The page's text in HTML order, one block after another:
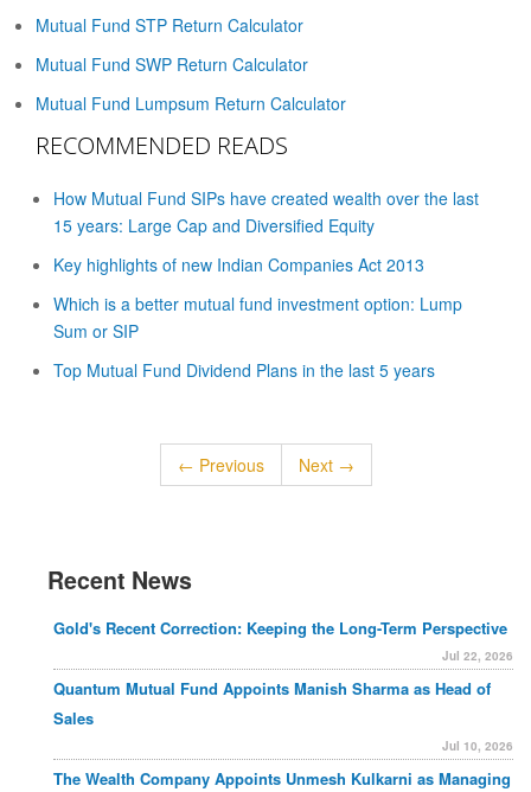
Mutual Fund STP Return Calculator
Mutual Fund SWP Return Calculator
Mutual Fund Lumpsum Return Calculator
RECOMMENDED READS
How Mutual Fund SIPs have created wealth over the last
15 years: Large Cap and Diversified Equity
Key highlights of new Indian Companies Act 2013
Which is a better mutual fund investment option: Lump
Sum or SIP
Top Mutual Fund Dividend Plans in the last 5 years
← Previous Next →
Recent News
Gold's Recent Correction: Keeping the Long-Term Perspective
Jul 22, 2026
Quantum Mutual Fund Appoints Manish Sharma as Head of
Sales
Jul 10, 2026
The Wealth Company Appoints Unmesh Kulkarni as Managing